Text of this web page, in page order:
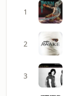
1
2
3